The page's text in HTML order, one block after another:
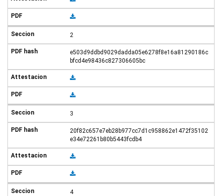
2
e503d9ddbd9029dadda05e6278f8e16a81290186c
bfcd4e98436c827306605bc
3
20f82c657e7eb28b977cc7d1c958862e1472f35102
e34e72261b80b5443fcdb4
4